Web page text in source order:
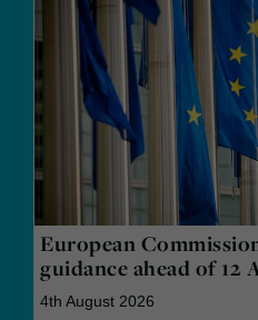
European
guidance ahead of 12
4th August 2026